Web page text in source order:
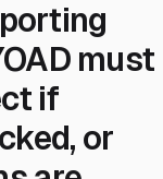
must
if
or